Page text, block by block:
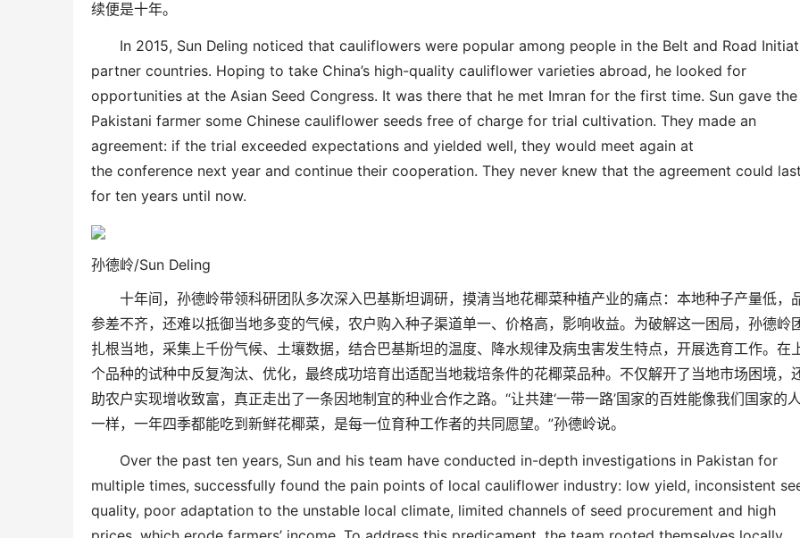
续便是十年。
In 2015, Sun Deling noticed that cauliflowers were popular among people in the Belt and Road
partner countries. Hoping to take China’s high-quality cauliflower varieties abroad, he looked for
opportunities at the Asian Seed Congress. It was there that he met Imran for the first time. Sun gave the
Pakistani farmer some Chinese cauliflower seeds free of charge for trial cultivation. They made an
agreement: if the trial exceeded expectations and yielded well, they would meet again at
the conference next year and continue their cooperation. They never knew that the agreement could last
for ten years until now.
孙德岭/Sun Deling
十年间，孙德岭带领科研团队多次深入巴基斯坦调研，摸清当地花椰菜种植产业的痛点：本地种子产量低，
参差不齐，还难以抵御当地多变的气候， 农户购入种子渠道单一、价格高，影响收益。为破解这一困局，孙德岭
扎根当地，采集上千份气候、土壤数据，结合巴基斯坦的温度、降水规律及病虫害发生特点，开展选育工作。在
个品种的试种中反复淘汰、优化，最终成功培育出适配当地栽培条件的花椰菜品种。不仅解开了当地市场困境，
助农户实现增收致富，真正走出了一条因地制宜的种业合作之路。 “让共建‘一带一路’国家的百姓能像我们国家的
一样，一年四季都能吃到新鲜花椰菜，是每一位育种工作者的共同愿望。 ”孙德岭说。
Over the past ten years, Sun and his team have conducted in-depth investigations in Pakistan for
multiple times, successfully found the pain points of local cauliflower industry: low yield, inconsistent
quality, poor adaptation to the unstable local climate, limited channels of seed procurement and high